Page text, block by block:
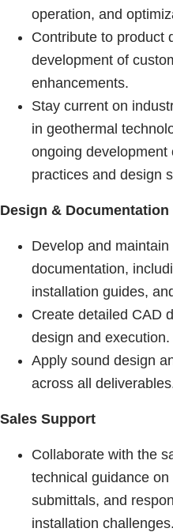
operation, and
Contribute to product
development of
enhancements.
Stay current on
in geothermal
ongoing development
practices and design
Design & Documentation
Develop and
documentation,
installation guides,
Create detailed CAD
design and execution.
Apply sound design
across all
Sales Support
Collaborate with the
technical guidance
submittals, and
installation challenges.